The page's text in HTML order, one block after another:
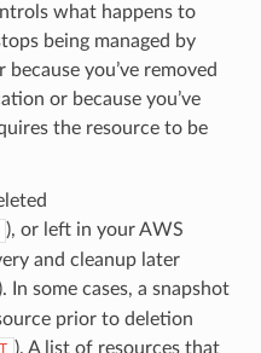
what happens to
being managed by
you’ve removed
or because you’ve
the resource to be
), or left in your AWS
and cleanup later
). In some cases, a snapshot
prior to deletion
). A list of resources that